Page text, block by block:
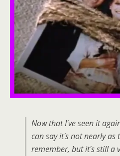
Now that I've seen it
can say it's not nearly as
remember, but it's still a